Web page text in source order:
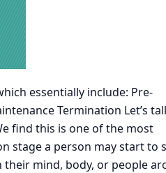
essentially include: Pre-
Termination Let’s
find this is one of the most
stage a person may start to
mind, body, or people